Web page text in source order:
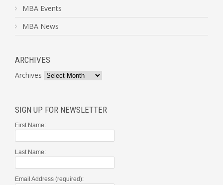
MBA Events
MBA News
ARCHIVES
Archives
SIGN UP FOR NEWSLETTER
First Name:
Last Name:
Email Address (required):